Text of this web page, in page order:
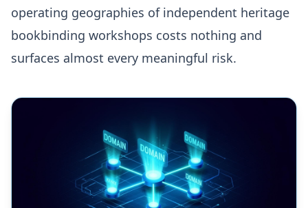
operating geographies of independent heritage
bookbinding workshops costs nothing and
surfaces almost every meaningful risk.